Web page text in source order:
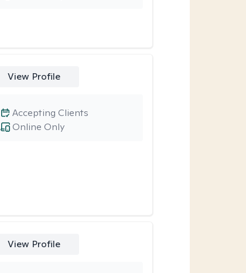
View Profile
Online Only
Accepting Clients
View Profile